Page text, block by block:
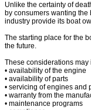
Unlike the certainty of
by consumers wanting
industry provide its boat
The starting place for the
the future.
These considerations may
• availability of the engine
• availability of parts
• servicing of engines and
• warranty from the
• maintenance programs